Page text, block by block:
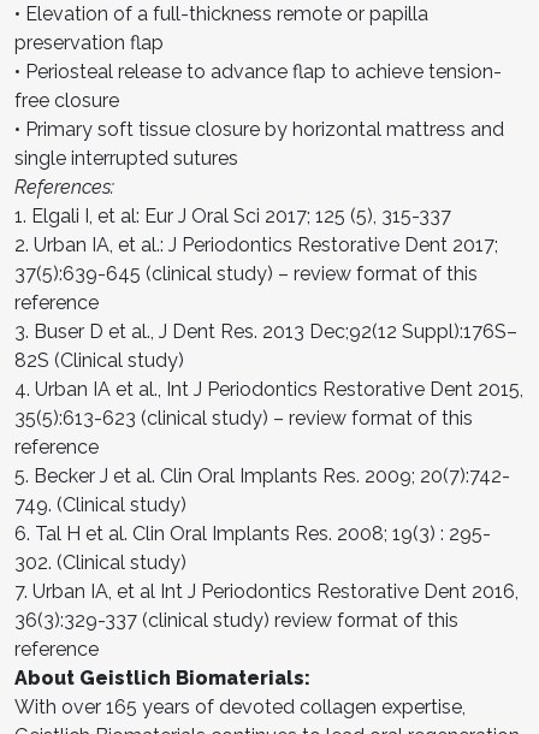
• Elevation of a full-thickness remote or papilla
preservation flap
• Periosteal release to advance flap to achieve tension-
free closure
• Primary soft tissue closure by horizontal mattress and
single interrupted sutures
References:
1. Elgali I, et al: Eur J Oral Sci 2017; 125 (5), 315-337
2. Urban IA, et al.: J Periodontics Restorative Dent 2017;
37(5):639-645 (clinical study) – review format of this
reference
3. Buser D et al., J Dent Res. 2013 Dec;92(12 Suppl):176S–
82S (Clinical study)
4. Urban IA et al., Int J Periodontics Restorative Dent 2015,
35(5):613-623 (clinical study) – review format of this
reference
5. Becker J et al. Clin Oral Implants Res. 2009; 20(7):742-
749. (Clinical study)
6. Tal H et al. Clin Oral Implants Res. 2008; 19(3) : 295-
302. (Clinical study)
7. Urban IA, et al Int J Periodontics Restorative Dent 2016,
36(3):329-337 (clinical study) review format of this
reference
About Geistlich Biomaterials:
With over 165 years of devoted collagen expertise,